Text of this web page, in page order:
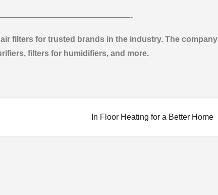
filters for trusted brands in the industry. The company
filters for humidifiers, and more.
In Floor Heating for a Better Home